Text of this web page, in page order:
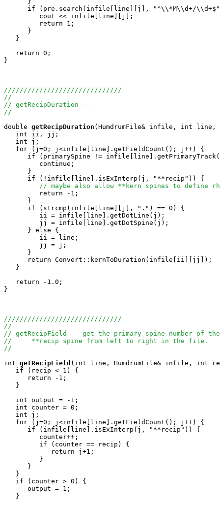
if (pre.search(infile[line][j], "^\\*M\\d+/
         cout << infile[line][j];
         return 1;
      }
   }
   return 0;
}
//////////////////////////////
//
// getRecipDuration --
//
double getRecipDuration (HumdrumFile& infile, int line,
   int ii, jj;
   int j;
   for (j=0; j<infile[line].getFieldCount(); j++) {
if (primarySpine !=
         continue;
      }
      if (!infile[line].isExInterp(j, "**recip")) {
// maybe also allow **kern spines to define
         return -1;
      }
      if (strcmp(infile[line][j], ".") == 0) {
         ii = infile[line].getDotLine(j);
         jj = infile[line].getDotSpine(j);
      } else {
         ii = line;
         jj = j;
      }
      return Convert::kernToDuration(infile[ii][jj]);
   }
   return -1.0;
}
//////////////////////////////
//
// getRecipField -- get the primary spine number of
//     **recip spine from left to right in the file.
//
int getRecipField (int line, HumdrumFile& infile, int
   if (recip < 1) {
      return -1;
   }
   int output = -1;
   int counter = 0;
   int j;
   for (j=0; j<infile[line].getFieldCount(); j++) {
      if (infile[line].isExInterp(j, "**recip")) {
         counter++;
         if (counter == recip) {
            return j+1;
         }
      }
   }
   if (counter > 0) {
      output = 1;
   }